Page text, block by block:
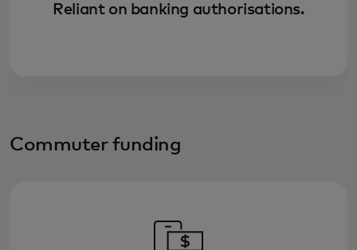
Reliant on banking authorisations.
Commuter funding